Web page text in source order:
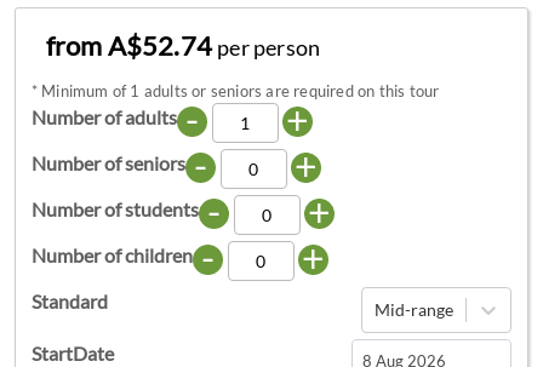
from A$52.74per person
* Minimum of 1 adults or seniors are required on this tour
Number of adults - +
Number of seniors - +
Number of students - +
Number of children - +
Standard Mid-range
StartDate